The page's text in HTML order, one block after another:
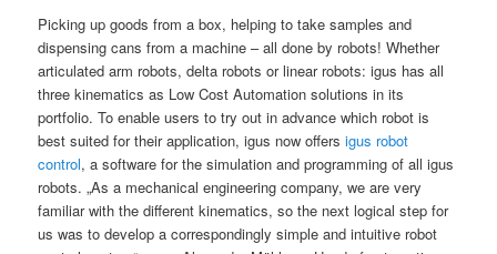
Picking up goods from a box, helping to take samples and
dispensing cans from a machine – all done by robots! Whether
articulated arm robots, delta robots or linear robots: igus has all
three kinematics as Low Cost Automation solutions in its
portfolio. To enable users to try out in advance which robot is
best suited for their application, igus now offersigus robot
control, a software for the simulation and programming of all igus
robots. „As a mechanical engineering company, we are very
familiar with the different kinematics, so the next logical step for
us was to develop a correspondingly simple and intuitive robot